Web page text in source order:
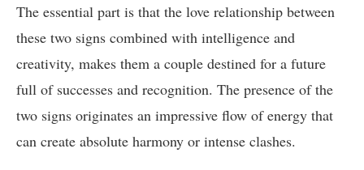
The essential part is that the love relationship between
these two signs combined with intelligence and
creativity, makes them a couple destined for a future
full of successes and recognition. The presence of the
two signs originates an impressive flow of energy that
can create absolute harmony or intense clashes.